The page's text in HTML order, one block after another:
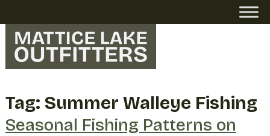
navigation
content
Tag: Summer Walleye Fishing
Seasonal Fishing Patterns on